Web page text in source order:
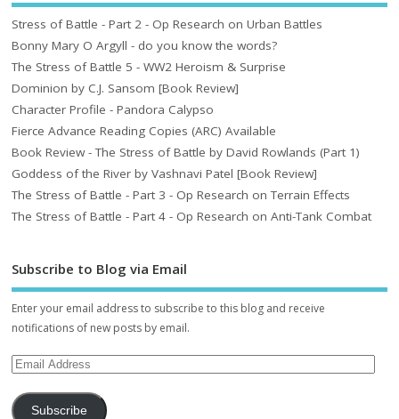
Stress of Battle - Part 2 - Op Research on Urban Battles
Bonny Mary O Argyll - do you know the words?
The Stress of Battle 5 - WW2 Heroism & Surprise
Dominion by C.J. Sansom [Book Review]
Character Profile - Pandora Calypso
Fierce Advance Reading Copies (ARC) Available
Book Review - The Stress of Battle by David Rowlands (Part 1)
Goddess of the River by Vashnavi Patel [Book Review]
The Stress of Battle - Part 3 - Op Research on Terrain Effects
The Stress of Battle - Part 4 - Op Research on Anti-Tank Combat
Subscribe to Blog via Email
Enter your email address to subscribe to this blog and receive
notifications of new posts by email.
Subscribe